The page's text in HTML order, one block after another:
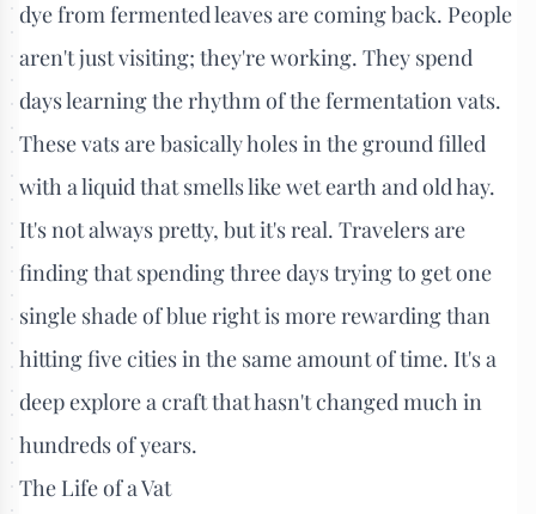
dye from fermented leaves are coming back. People
aren't just visiting; they're working. They spend
days learning the rhythm of the fermentation vats.
These vats are basically holes in the ground filled
with a liquid that smells like wet earth and old hay.
It's not always pretty, but it's real. Travelers are
finding that spending three days trying to get one
single shade of blue right is more rewarding than
hitting five cities in the same amount of time. It's a
deep explore a craft that hasn't changed much in
hundreds of years.
The Life of a Vat